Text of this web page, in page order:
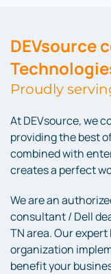
DEVsource
Proudly
At DEVsource, we
providing the best
combined with
creates a perfect
We are an
consultant / Dell
TN area. Our
organization
benefit your